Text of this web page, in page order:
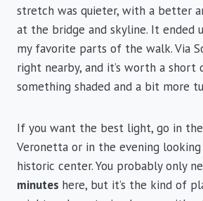
stretch was quieter, with a better
at the bridge and skyline. It ended
my favorite parts of the walk. Via
right nearby, and it’s worth a
something shaded and a bit more
If you want the best light, go in
Veronetta or in the evening
historic center. You probably only
minutes here, but it’s the kind of